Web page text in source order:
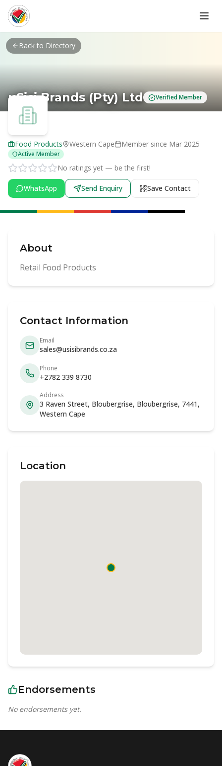
Skip to main content
Back to Directory
uSisi Brands (Pty) Ltd Verified Member
Food Products Western Cape Member since Mar 2025
Active Member
No ratings yet — be the first!
WhatsApp Send Enquiry Save Contact
About
Retail Food Products
Contact Information
Email
sales@usisibrands.co.za
Phone
+2782 339 8730
Address
3 Raven Street, Bloubergrise, Bloubergrise, 7441,
Western Cape
Location
Endorsements
No endorsements yet.